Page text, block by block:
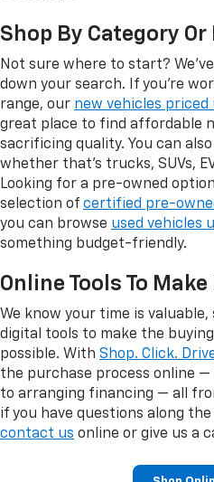
Shop By Category
Not sure where to start?
down your search. If you're
range, our new vehicles priced
great place to find affordable
sacrificing quality. You can
whether that's trucks, SUVs,
Looking for a pre-owned
selection of certified pre-
you can browse used vehicles
something budget-friendly.
Online Tools To
We know your time is
digital tools to make the
possible. With Shop. Click.
the purchase process online
to arranging financing — all
if you have questions along the
contact us online or give us a